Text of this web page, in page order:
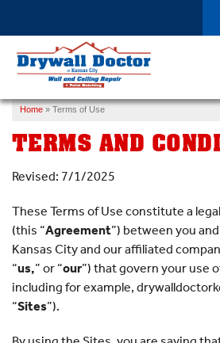
ABOUT US
OUR WORK
SERVICE AREA
FREE ESTIMATE
Home » Terms of Use
TERMS AND
Revised: 7/1/2025
These Terms of Use constitute a
(this “Agreement”) between you
Kansas City and our affiliated
“us,” or “our”) that govern your use
including for example,
“Sites”).